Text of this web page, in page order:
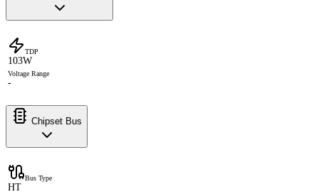
TDP
103W
Voltage Range
-
Chipset Bus
Bus Type
HT